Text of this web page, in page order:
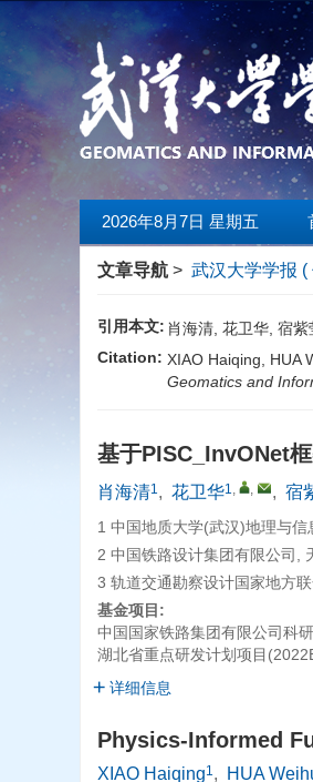
2026年8月7日 星期五
文章导航 > 武汉大学学报 (
引用本文: 肖海清, 花卫华, 宿
Citation: XIAO Haiqing, HUA
Geomatics and
基于PISC_InvONet
肖海清1, 花卫华1, , , 宿
1 中国地质大学(武汉)地理与
2 中国铁路设计集团有限公司,
3 轨道交通勘察设计国家地方
基金项目:
中国国家铁路集团有限公司科
湖北省重点研发计划项目
详细信息
Physics-Informed
XIAO Haiqing1, HUA